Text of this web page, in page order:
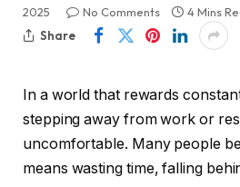
2025
No Comments
4 Mins
Share
In a world that rewards
stepping away from work or
uncomfortable. Many people
means wasting time, falling